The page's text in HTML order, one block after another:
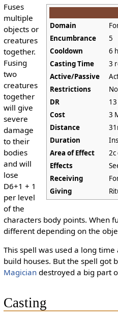
Domain
Encumbrance
5
Cooldown
6
Casting Time
3
Active/Passive
Restrictions
DR
13
Cost
3
Distance
Duration
Area of Effect
2c
Effects
Receiving
Giving
Fuses
multiple
objects or
creatures
together.
Fusing
two
creatures
together
will give
severe
damage
to their
bodies
and will
lose
D6+1 + 1
per level
of the
characters body points. When
different depending on the
This spell was used a long
build houses. But the spell got
Magiciandestroyed a big part
Casting